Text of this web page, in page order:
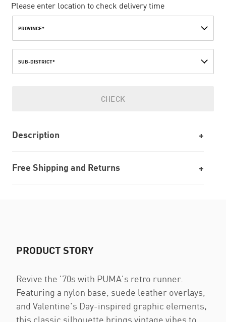
Please enter location to check delivery time
PROVINCE*
SUB-DISTRICT*
CHECK
Description
Free Shipping and Returns
PRODUCT STORY
Revive the '70s with PUMA's retro runner.
Featuring a nylon base, suede leather overlays,
and Valentine's Day-inspired graphic elements,
this classic silhouette brings vintage vibes to